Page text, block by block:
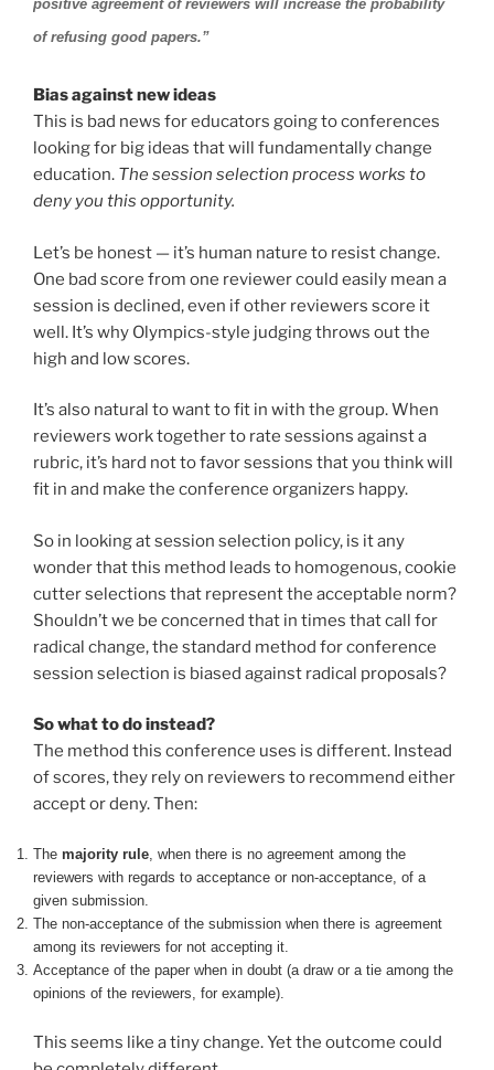
positive agreement of reviewers will increase the probability
of refusing good papers.”
Bias against new ideas
This is bad news for educators going to conferences
looking for big ideas that will fundamentally change
education. The session selection process works to
deny you this opportunity.
Let’s be honest — it’s human nature to resist change.
One bad score from one reviewer could easily mean a
session is declined, even if other reviewers score it
well. It’s why Olympics-style judging throws out the
high and low scores.
It’s also natural to want to fit in with the group. When
reviewers work together to rate sessions against a
rubric, it’s hard not to favor sessions that you think will
fit in and make the conference organizers happy.
So in looking at session selection policy, is it any
wonder that this method leads to homogenous, cookie
cutter selections that represent the acceptable norm?
Shouldn’t we be concerned that in times that call for
radical change, the standard method for conference
session selection is biased against radical proposals?
So what to do instead?
The method this conference uses is different. Instead
of scores, they rely on reviewers to recommend either
accept or deny. Then:
The majority rule , when there is no agreement among the
reviewers with regards to acceptance or non-acceptance, of a
given submission.
The non-acceptance of the submission when there is agreement
among its reviewers for not accepting it.
Acceptance of the paper when in doubt (a draw or a tie among the
opinions of the reviewers, for example).
This seems like a tiny change. Yet the outcome could